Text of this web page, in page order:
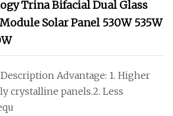
Trina Bifacial Dual Glass
Solar Panel 530W 535W
Advantage: 1. Higher
crystalline panels.2. Less